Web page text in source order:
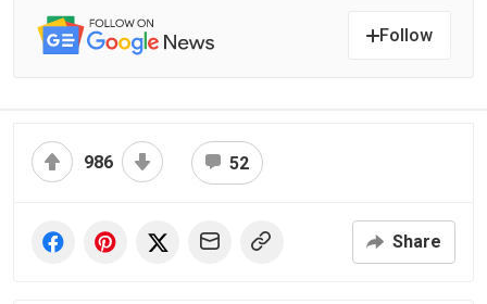
Follow
986 52
Share